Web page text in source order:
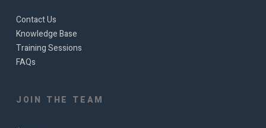
Contact Us
Knowledge Base
Training Sessions
FAQs
JOIN THE TEAM